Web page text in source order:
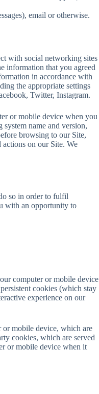
email or otherwise.
with social networking sites
information that you agreed
in accordance with
the appropriate settings
Twitter, Instagram.
or mobile device when you
name and version,
browsing to our Site,
on our Site. We
so in order to fulfil
with an opportunity to
computer or mobile device
cookies (which stay
experience on our
or mobile device, which are
cookies, which are served
or mobile device when it